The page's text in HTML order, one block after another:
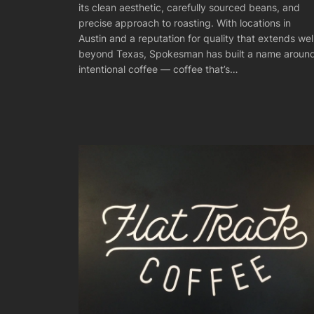
its clean aesthetic, carefully sourced beans, and
precise approach to roasting. With locations in
Austin and a reputation for quality that extends
beyond Texas, Spokesman has built a name
intentional coffee — coffee that’s…